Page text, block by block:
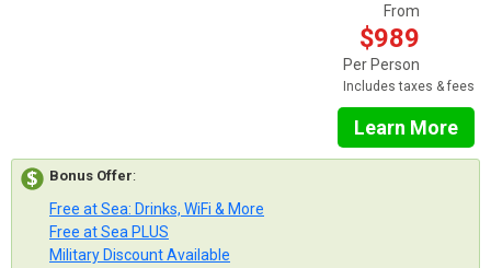
From
$989
Per Person
Includes taxes & fees
Learn More
Bonus Offer:
Free at Sea: Drinks, WiFi & More
Free at Sea PLUS
Military Discount Available